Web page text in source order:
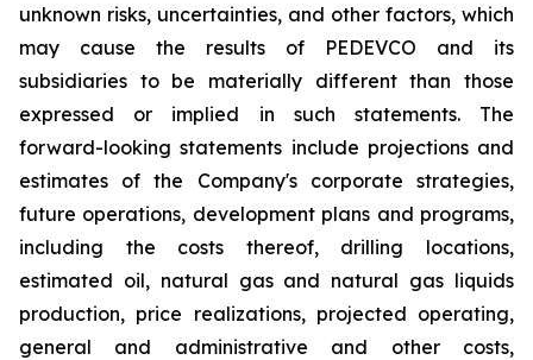
unknown risks, uncertainties, and other factors, which
may cause the results of PEDEVCO and its
subsidiaries to be materially different than those
expressed or implied in such statements. The
forward-looking statements include projections and
estimates of the Company's corporate strategies,
future operations, development plans and programs,
including the costs thereof, drilling locations,
estimated oil, natural gas and natural gas liquids
production, price realizations, projected operating,
general and administrative and other costs,